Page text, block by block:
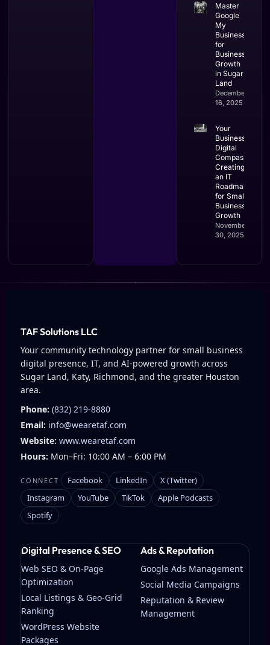
Master
Google
My
Business
for
Business
Growth
in Sugar
Land
December
16, 2025
Your
Business’s
Digital
Compass:
Creating
an IT
Roadmap
for Small
Business
Growth
November
30, 2025
TAF Solutions LLC
Your community technology partner for small business
digital presence, IT, and AI-powered growth across
Sugar Land, Katy, Richmond, and the greater Houston
area.
Phone: (832) 219-8880
Email: info@wearetaf.com
Website: www.wearetaf.com
Hours: Mon–Fri: 10:00 AM – 6:00 PM
CONNECT Facebook LinkedIn
X (Twitter)
Instagram
YouTube TikTok
Apple Podcasts
Spotify
Digital Presence & SEO
Web SEO & On-Page
Optimization
Local Listings & Geo-Grid
Ranking
WordPress Website
Packages
Ads & Reputation
Google Ads Management
Social Media Campaigns
Reputation & Review
Management